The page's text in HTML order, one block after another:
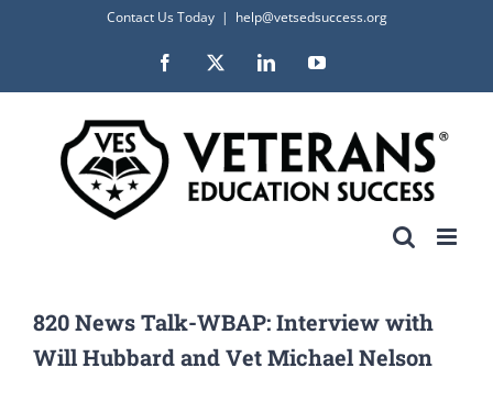
content
Contact Us Today | help@vetsedsuccess.org
Facebook LinkedInYouTube
820 News Talk-WBAP: Interview with
Will Hubbard and Vet Michael Nelson